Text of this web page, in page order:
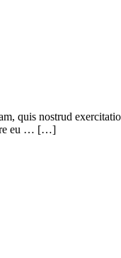
quis nostrud
eu … […]